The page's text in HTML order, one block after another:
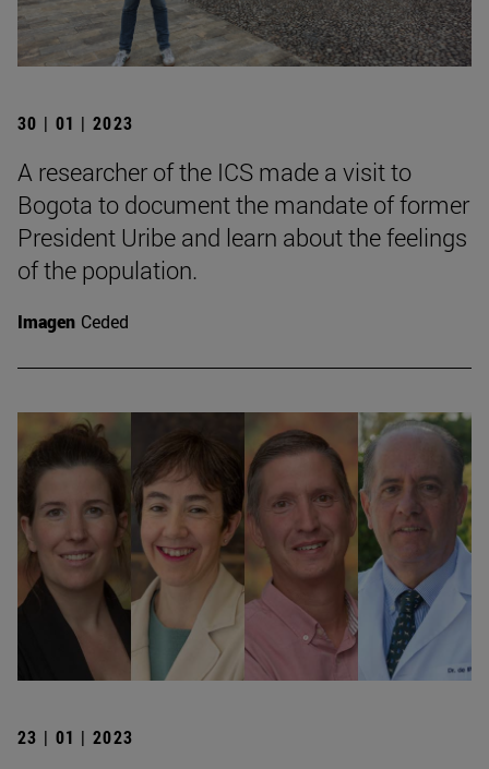
30 | 01 | 2023
A researcher of the ICS made a visit to
Bogota to document the mandate of former
President Uribe and learn about the feelings
of the population.
Imagen Ceded
23 | 01 | 2023